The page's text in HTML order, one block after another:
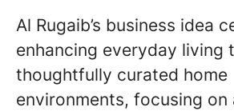
Al Rugaib’s business idea
enhancing everyday living
thoughtfully curated home
environments, focusing on